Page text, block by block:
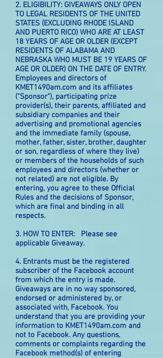
2. ELIGIBILITY: GIVEAWAYS ONLY OPEN
TO LEGAL RESIDENTS OF THE UNITED
STATES (EXCLUDING RHODE ISLAND
AND PUERTO RICO) WHO ARE AT LEAST
18 YEARS OF AGE OR OLDER (EXCEPT
RESIDENTS OF ALABAMA AND
NEBRASKA WHO MUST BE 19 YEARS OF
AGE OR OLDER) ON THE DATE OF ENTRY.
Employees and directors of
KMET1490am.com and its affiliates
("Sponsor"), participating prize
provider(s), their parents, affiliated and
subsidiary companies and their
advertising and promotional agencies
and the immediate family (spouse,
mother, father, sister, brother, daughter
or son, regardless of where they live)
or members of the households of such
employees and directors (whether or
not related) are not eligible. By
entering, you agree to these Official
Rules and the decisions of Sponsor,
which are final and binding in all
respects.
3. HOW TO ENTER: Please see
applicable Giveaway.
4. Entrants must be the registered
subscriber of the Facebook account
from which the entry is made.
Giveaways are in no way sponsored,
endorsed or administered by, or
associated with, Facebook. You
understand that you are providing your
information to KMET1490am.com and
not to Facebook. Any questions,
comments or complaints regarding the
Facebook method(s) of entering